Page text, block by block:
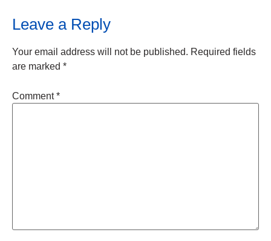
Leave a Reply
Your email address will not be published. Required fields
are marked *
Comment*